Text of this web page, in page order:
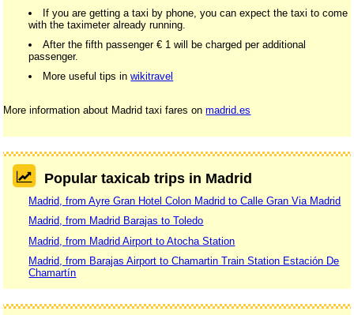
If you are getting a taxi by phone, you can expect the taxi to come
with the taximeter already running.
After the fifth passenger € 1 will be charged per additional
passenger.
More useful tips inwikitravel
More information about Madrid taxi fares onmadrid.es
Popular taxicab trips in Madrid
Madrid, from Ayre Gran Hotel Colon Madrid to Calle Gran Via Madrid
Madrid, from Madrid Barajas to Toledo
Madrid, from Madrid Airport to Atocha Station
Madrid, from Barajas Airport to Chamartin Train Station Estación De
Chamartín